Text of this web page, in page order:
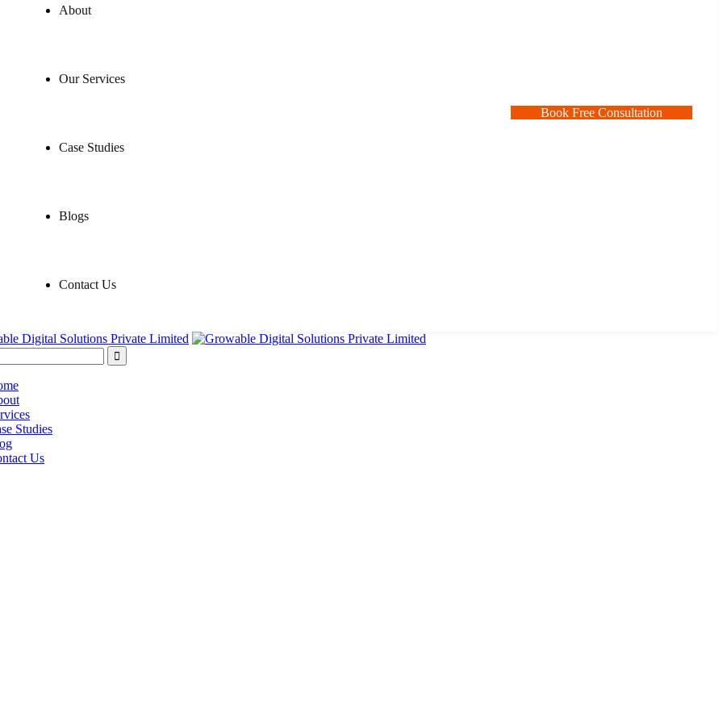
About
Our Services
Case Studies
Blogs
Contact Us
Book Free Consultation
Studies
Us